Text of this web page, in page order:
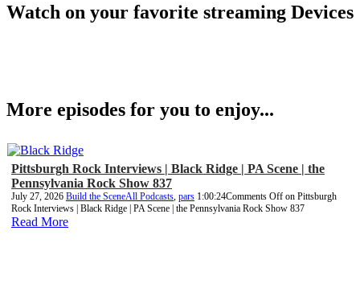
Watch on your favorite streaming Devices
More episodes for you to enjoy...
Pittsburgh Rock Interviews | Black Ridge | PA Scene | the
Pennsylvania Rock Show 837
July 27, 2026 Build the SceneAll Podcasts, pars 1:00:24Comments Off on Pittsburgh
Rock Interviews | Black Ridge | PA Scene | the Pennsylvania Rock Show 837
Read More